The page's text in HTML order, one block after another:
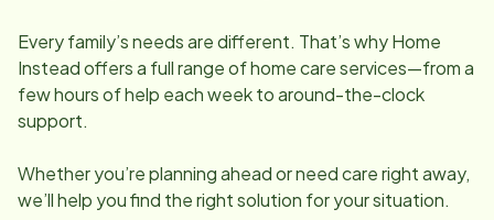
Every family’s needs are different. That’s why Home
Instead offers a full range of home care services—from a
few hours of help each week to around-the-clock
support.
Whether you’re planning ahead or need care right away,
we’ll help you find the right solution for your situation.